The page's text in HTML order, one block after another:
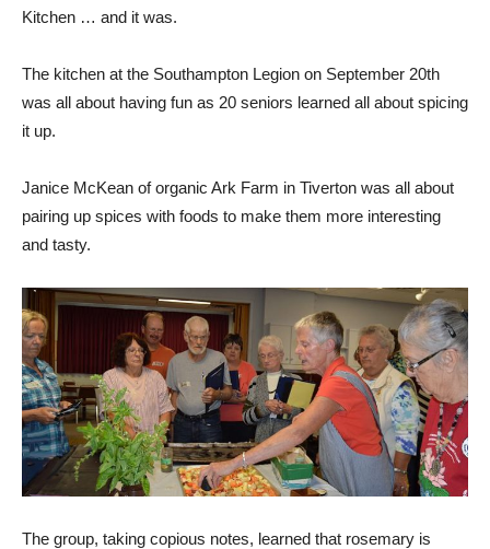
Kitchen … and it was.
The kitchen at the Southampton Legion on September 20th
was all about having fun as 20 seniors learned all about spicing
it up.
Janice McKean of organic Ark Farm in Tiverton was all about
pairing up spices with foods to make them more interesting
and tasty.
The group, taking copious notes, learned that rosemary is